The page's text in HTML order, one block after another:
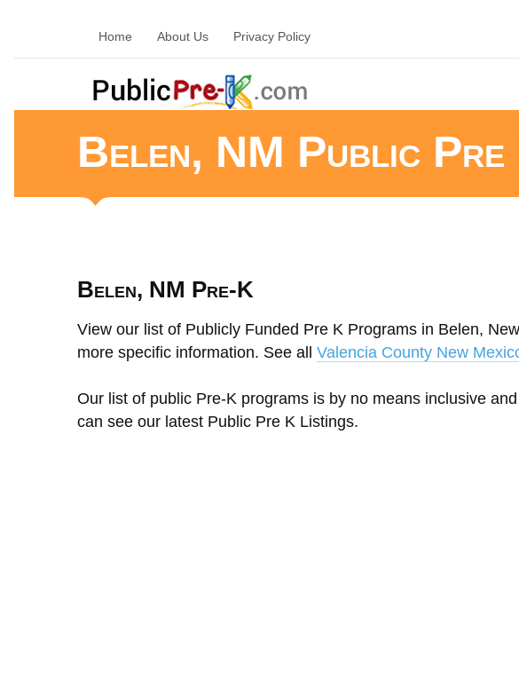
Home About Us Privacy Policy
Belen, NM Public Pre
Belen, NM Pre-K
View our list of Publicly Funded Pre K Programs in Belen,
more specific information. See all Valencia County New
Our list of public Pre-K programs is by no means inclusive
can see our latest Public Pre K Listings.